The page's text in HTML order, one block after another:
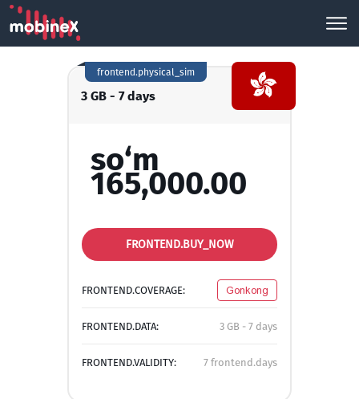
3 GB - 7 days
frontend.physical_sim
so‘m
165,000.00
FRONTEND.BUY_NOW
FRONTEND.COVERAGE: Gonkong
FRONTEND.DATA: 3 GB - 7 days
FRONTEND.VALIDITY: 7 frontend.days